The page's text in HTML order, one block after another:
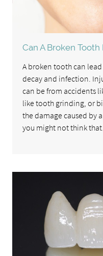
Can A Broken
A broken tooth can
decay and infection.
can be from accidents
like tooth grinding, or
the damage caused by
you might not think